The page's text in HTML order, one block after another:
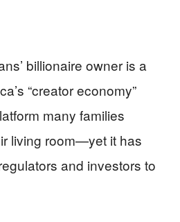
billionaire owner is a
“creator economy”
many families
living room—yet it has
and investors to